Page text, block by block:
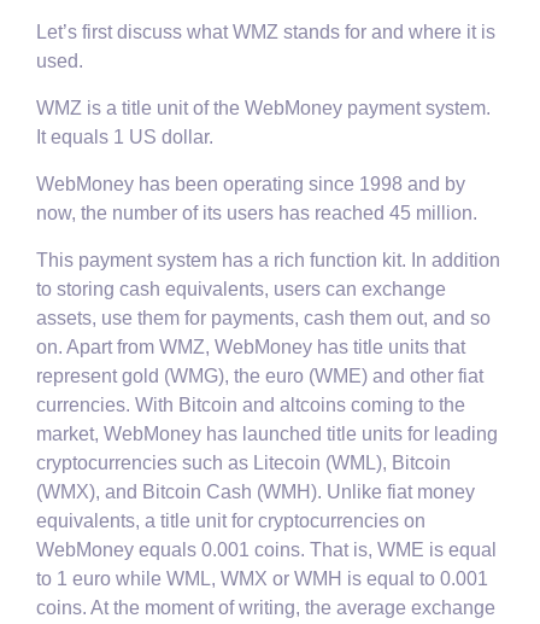
Let’s first discuss what WMZ stands for and where it is
used.
WMZ is a title unit of the WebMoney payment system.
It equals 1 US dollar.
WebMoney has been operating since 1998 and by
now, the number of its users has reached 45 million.
This payment system has a rich function kit. In addition
to storing cash equivalents, users can exchange
assets, use them for payments, cash them out, and so
on. Apart from WMZ, WebMoney has title units that
represent gold (WMG), the euro (WME) and other fiat
currencies. With Bitcoin and altcoins coming to the
market, WebMoney has launched title units for leading
cryptocurrencies such as Litecoin (WML), Bitcoin
(WMX), and Bitcoin Cash (WMH). Unlike fiat money
equivalents, a title unit for cryptocurrencies on
WebMoney equals 0.001 coins. That is, WME is equal
to 1 euro while WML, WMX or WMH is equal to 0.001
coins. At the moment of writing, the average exchange